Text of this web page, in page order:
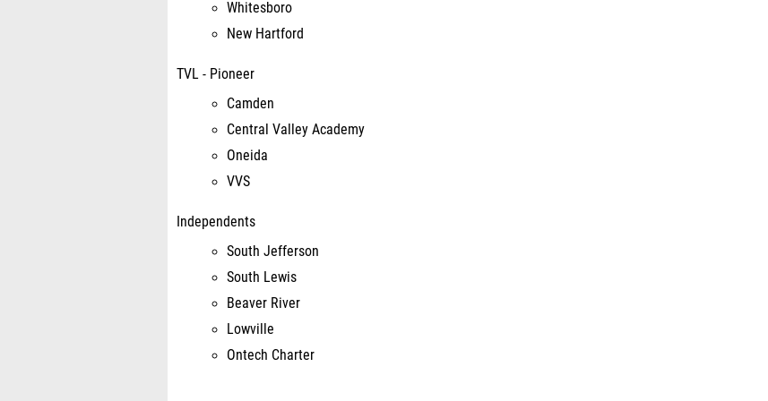
Whitesboro
New Hartford
TVL - Pioneer
Camden
Central Valley Academy
Oneida
VVS
Independents
South Jefferson
South Lewis
Beaver River
Lowville
Ontech Charter